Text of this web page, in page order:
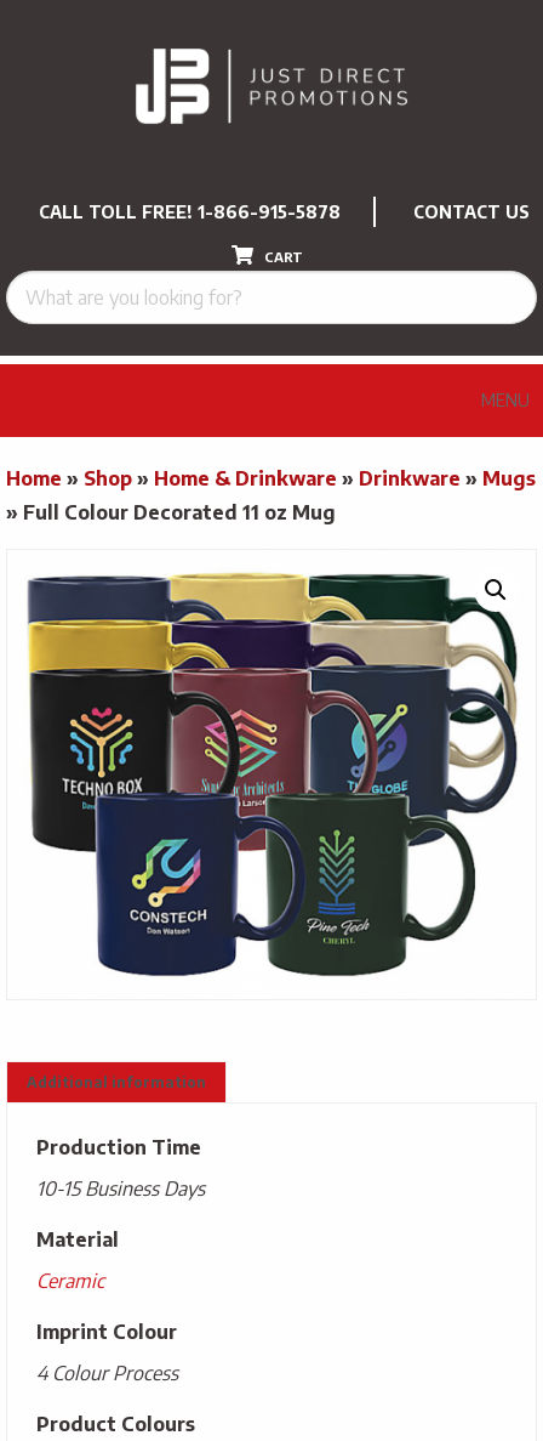
CALL TOLL FREE! 1-866-915-5878 CONTACT US
CART
MENU
Home » Shop » Home & Drinkware » Drinkware » Mugs
» Full Colour Decorated 11 oz Mug
Additional information
Production Time
10-15 Business Days
Material
Ceramic
Imprint Colour
4 Colour Process
Product Colours